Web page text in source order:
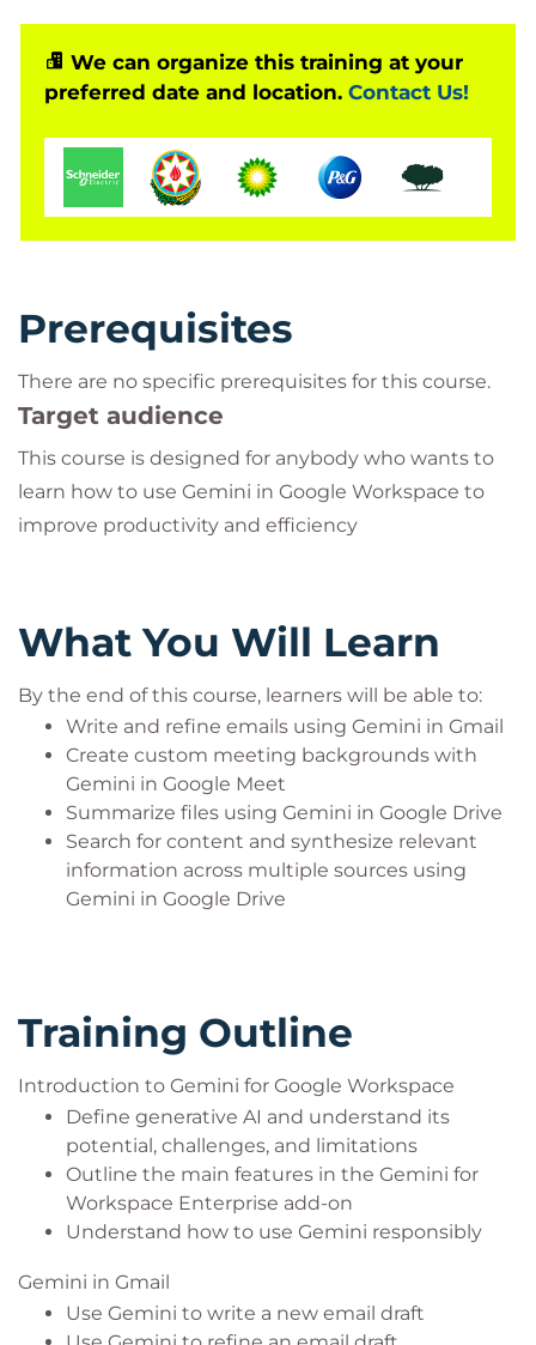
We can organize this training at your
preferred date and location. Contact Us!
Prerequisites
There are no specific prerequisites for this course.
Target audience
This course is designed for anybody who wants to
learn how to use Gemini in Google Workspace to
improve productivity and efficiency
What You Will Learn
By the end of this course, learners will be able to:
Write and refine emails using Gemini in Gmail
Create custom meeting backgrounds with
Gemini in Google Meet
Summarize files using Gemini in Google Drive
Search for content and synthesize relevant
information across multiple sources using
Gemini in Google Drive
Training Outline
Introduction to Gemini for Google Workspace
Define generative AI and understand its
potential, challenges, and limitations
Outline the main features in the Gemini for
Workspace Enterprise add-on
Understand how to use Gemini responsibly
Gemini in Gmail
Use Gemini to write a new email draft